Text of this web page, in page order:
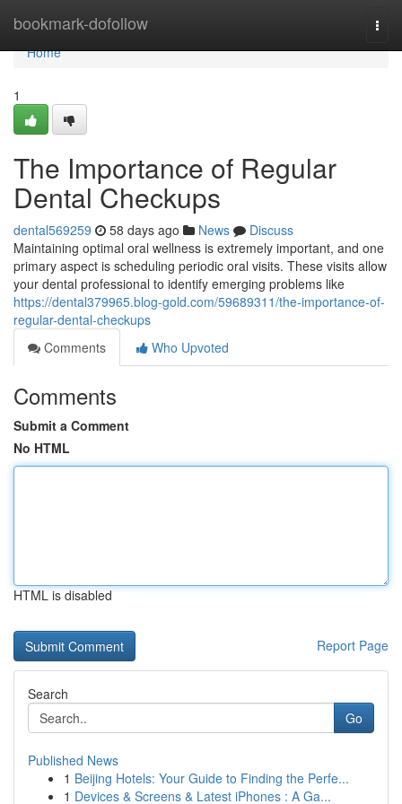
bookmark-dofollow
Home
Home
1
The Importance of Regular
Dental Checkups
dental569259 58 days ago News
Discuss
Maintaining optimal oral wellness is extremely important, and one
primary aspect is scheduling periodic oral visits. These visits allow
your dental professional to identify emerging problems like
https://dental379965.blog-gold.com/59689311/the-importance-of-
regular-dental-checkups
Comments
Who Upvoted
Comments
Submit a Comment
No HTML
HTML is disabled
Report Page
Search
Go
Published News
1 Beijing Hotels: Your Guide to Finding the Perfe...
1 Devices & Screens & Latest iPhones : A Ga...